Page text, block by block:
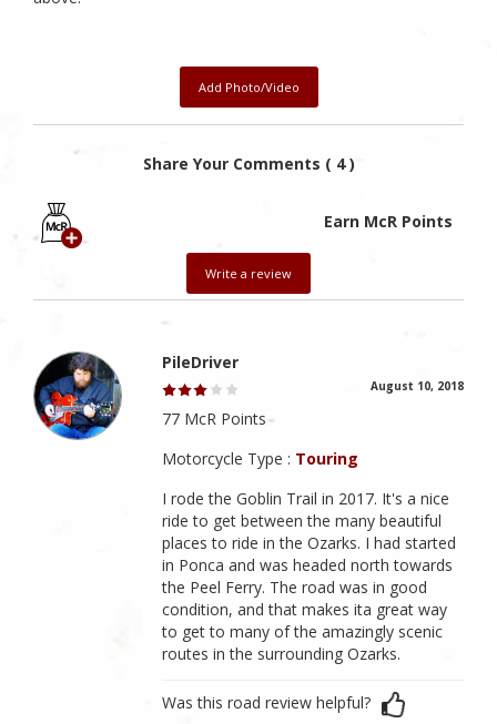
Add Photo/Video
Share Your Comments ( 4 )
Earn McR Points
Write a review
PileDriver
August 10, 2018
77 McR Points
Motorcycle Type : Touring
I rode the Goblin Trail in 2017. It's a nice
ride to get between the many beautiful
places to ride in the Ozarks. I had started
in Ponca and was headed north towards
the Peel Ferry. The road was in good
condition, and that makes ita great way
to get to many of the amazingly scenic
routes in the surrounding Ozarks.
Was this road review helpful?